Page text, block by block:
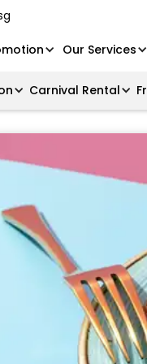
Our Services
Carnival Rental